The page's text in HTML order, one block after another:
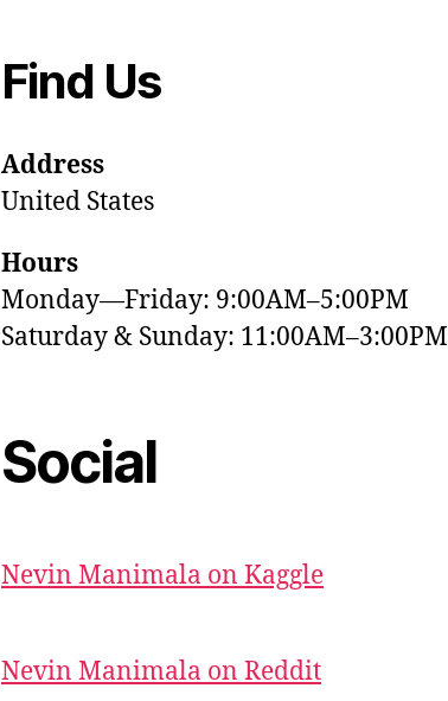
Find Us
Address
United States
Hours
Monday—Friday: 9:00AM–5:00PM
Saturday & Sunday: 11:00AM–3:00PM
Social
Nevin Manimala on Kaggle
Nevin Manimala on Reddit